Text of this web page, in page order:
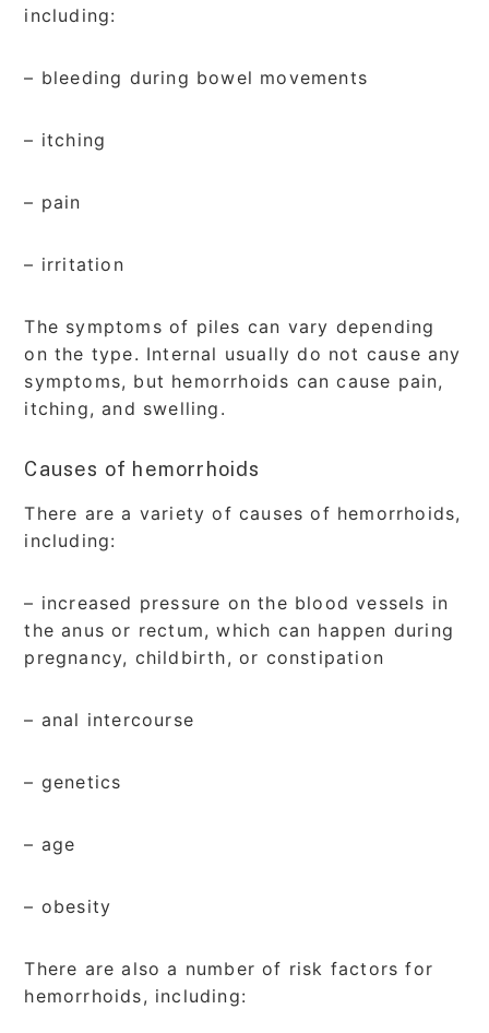
including:
– bleeding during bowel movements
– itching
– pain
– irritation
The symptoms of piles can vary depending
on the type. Internal usually do not cause any
symptoms, but hemorrhoids can cause pain,
itching, and swelling.
Causes of hemorrhoids
There are a variety of causes of hemorrhoids,
including:
– increased pressure on the blood vessels in
the anus or rectum, which can happen during
pregnancy, childbirth, or constipation
– anal intercourse
– genetics
– age
– obesity
There are also a number of risk factors for
hemorrhoids, including: